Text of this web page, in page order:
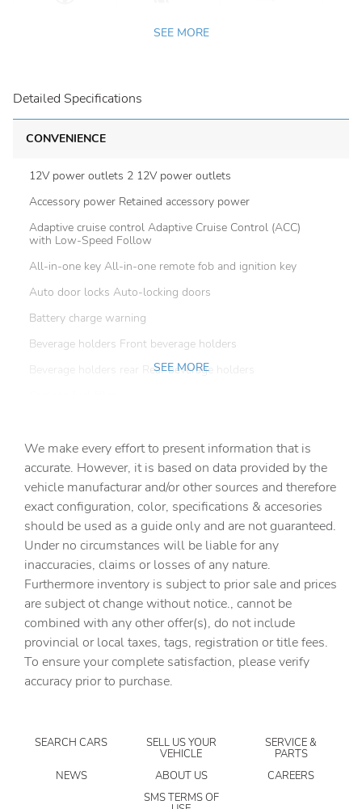
SEE MORE
Detailed Specifications
CONVENIENCE
12V power outlets 2 12V power outlets
Accessory power Retained accessory power
Adaptive cruise control Adaptive Cruise Control (ACC)
with Low-Speed Follow
All-in-one key All-in-one remote fob and ignition key
Auto door locks Auto-locking doors
Battery charge warning
Beverage holders Front beverage holders
Beverage holders rear Rear beverage holders
Cargo floor type Carpet cargo area floor
Cargo light Cargo area light
Clock Digital clock
Concealed cargo storage Cargo area concealed storage
Cruise control Cruise control with steering wheel
mounted controls
Day/Night rearview mirror
Door ajar warning Rear cargo area ajar warning
Door bins front Driver and passenger door bins
Door bins rear Rear door bins
Door locks Power door locks with 2 stage unlocking
Driver foot rest
Driver information center
Engine temperature warning
SEE MORE
We make every effort to present information that is
accurate. However, it is based on data provided by the
vehicle manufacturar and/or other sources and therefore
exact configuration, color, specifications & accesories
should be used as a guide only and are not guaranteed.
Under no circumstances will be liable for any
inaccuracies, claims or losses of any nature.
Furthermore inventory is subject to prior sale and prices
are subject ot change without notice., cannot be
combined with any other offer(s), do not include
provincial or local taxes, tags, registration or title fees.
To ensure your complete satisfaction, please verify
accuracy prior to purchase.
SEARCH CARS SELL US YOUR
VEHICLE
SERVICE &
PARTS
NEWS
ABOUT US
CAREERS
SMS TERMS OF